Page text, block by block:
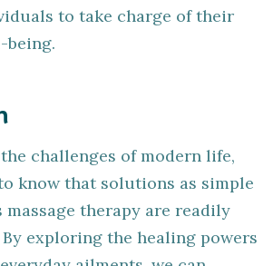
to take charge of their
being.
challenges of modern life,
know that solutions as simple
massage therapy are readily
exploring the healing powers